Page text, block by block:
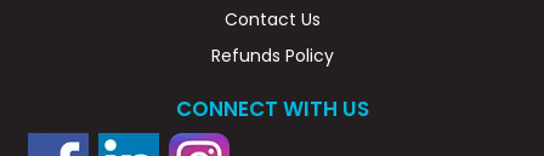
Contact Us
Refunds Policy
CONNECT WITH US